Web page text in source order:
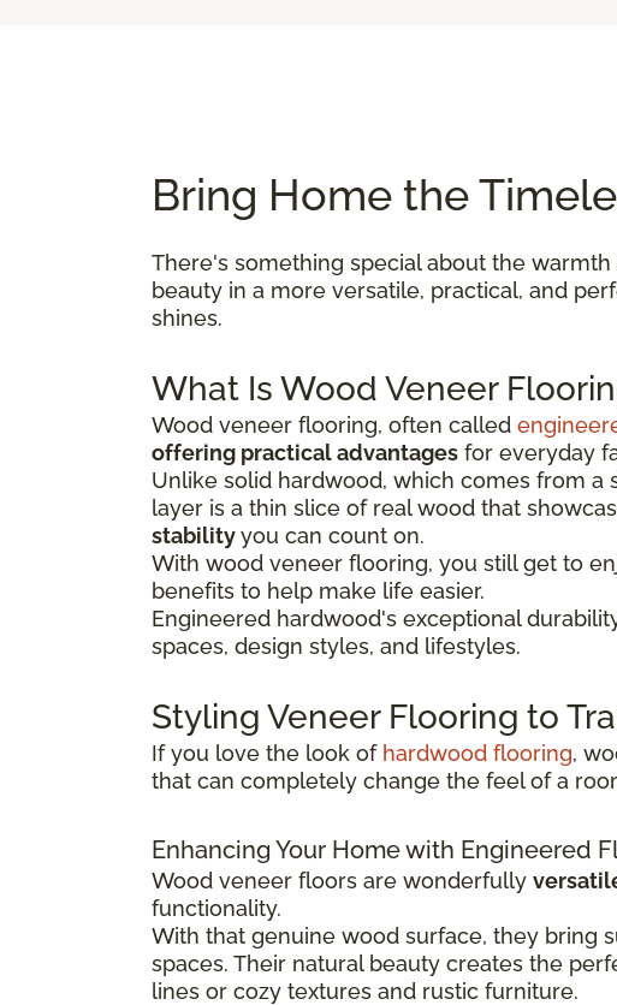
Bring Home the
There's something special about the
beauty in a more versatile, practical, and
shines.
What Is Wood Veneer
Wood veneer flooring, often called
offering practical advantages for everyday
Unlike solid hardwood, which comes from
layer is a thin slice of real wood that
stabilityyou can count on.
With wood veneer flooring, you still get to
benefits to help make life easier.
Engineered hardwood's exceptional
spaces, design styles, and lifestyles.
Styling Veneer Flooring to
If you love the look of hardwood flooring,
that can completely change the feel of a
Enhancing Your Home with Engineered
Wood veneer floors are wonderfully
functionality.
With that genuine wood surface, they bring
spaces. Their natural beauty creates the
lines or cozy textures and rustic furniture.